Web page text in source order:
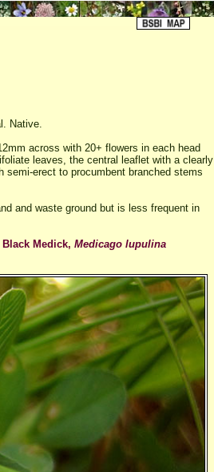
Native.
across with 20+ flowers in each head
leaves, the central leaflet with a clearly
semi-erect to procumbent branched stems
and waste ground but is less frequent in
Black Medick, Medicago lupulina